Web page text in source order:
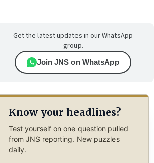
Get the latest updates in our WhatsApp
group.
Join JNS on WhatsApp
Know your headlines?
Test yourself on one question pulled
from JNS reporting. New puzzles
daily.